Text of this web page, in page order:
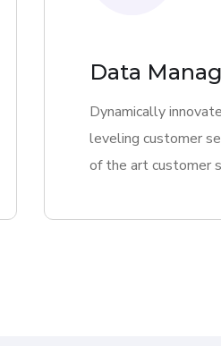
Data
Dynamically
leveling customer
of the art customer